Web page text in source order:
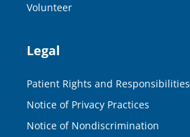
Volunteer
Legal
Patient Rights and Responsibilities
Notice of Privacy Practices
Notice of Nondiscrimination